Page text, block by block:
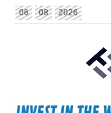
06 08 2026